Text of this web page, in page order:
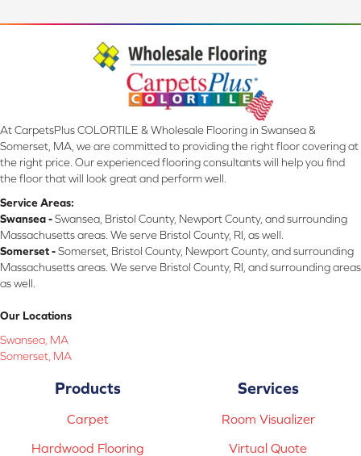
At CarpetsPlus COLORTILE & Wholesale Flooring in Swansea &
Somerset, MA, we are committed to providing the right floor covering at
the right price. Our experienced flooring consultants will help you find
the floor that will look great and perform well.
Service Areas:
Swansea -Swansea, Bristol County, Newport County, and surrounding
Massachusetts areas. We serve Bristol County, RI, as well.
Somerset -Somerset, Bristol County, Newport County, and surrounding
Massachusetts areas. We serve Bristol County, RI, and surrounding areas
as well.
Our Locations
Swansea, MA
Somerset, MA
Products
Carpet
Hardwood Flooring
Services
Room Visualizer
Virtual Quote